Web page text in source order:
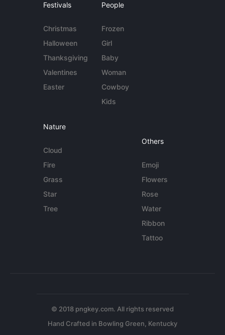
Festivals
Christmas
Halloween
Thanksgiving
Valentines
Easter
People
Frozen
Girl
Baby
Woman
Cowboy
Kids
Nature
Cloud
Fire
Grass
Star
Tree
Others
Emoji
Flowers
Rose
Water
Ribbon
Tattoo
© 2018 pngkey.com. All rights reserved